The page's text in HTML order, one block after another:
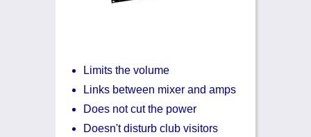
Limits the volume
Links between mixer and amps
Does not cut the power
Doesn't disturb club visitors